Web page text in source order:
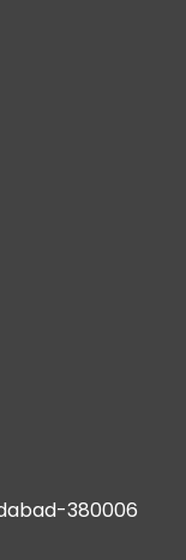
380006